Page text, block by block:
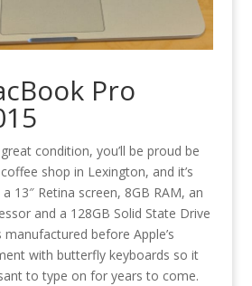
Pro
condition, you’ll be proud be
shop in Lexington, and it’s
13″ Retina screen, 8GB RAM, an
and a 128GB Solid State Drive
manufactured before Apple’s
with butterfly keyboards so it
to type on for years to come.